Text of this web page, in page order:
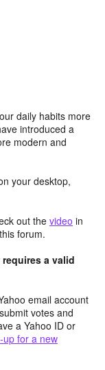
daily habits more
introduced a
modern and
your desktop,
out the video in
forum.
a valid
email account
votes and
a Yahoo ID or
up for a new